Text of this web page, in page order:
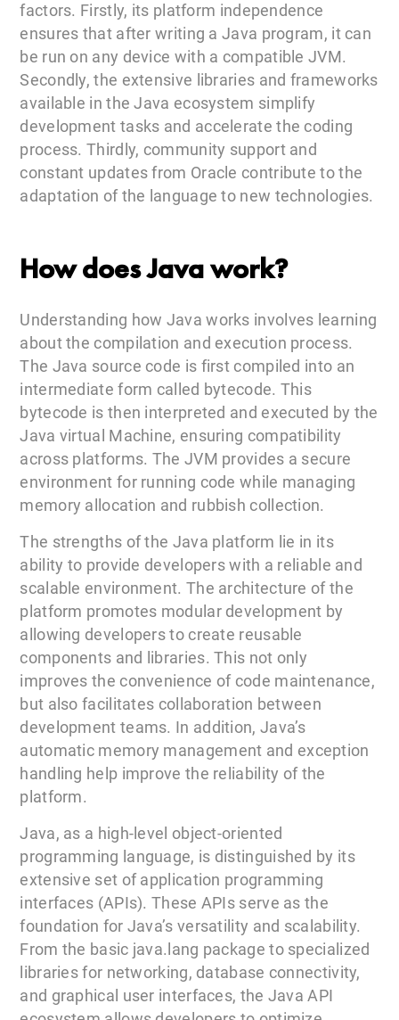
factors. Firstly, its platform independence
ensures that after writing a Java program, it can
be run on any device with a compatible JVM.
Secondly, the extensive libraries and frameworks
available in the Java ecosystem simplify
development tasks and accelerate the coding
process. Thirdly, community support and
constant updates from Oracle contribute to the
adaptation of the language to new technologies.
How does Java work?
Understanding how Java works involves learning
about the compilation and execution process.
The Java source code is first compiled into an
intermediate form called bytecode. This
bytecode is then interpreted and executed by the
Java virtual Machine, ensuring compatibility
across platforms. The JVM provides a secure
environment for running code while managing
memory allocation and rubbish collection.
The strengths of the Java platform lie in its
ability to provide developers with a reliable and
scalable environment. The architecture of the
platform promotes modular development by
allowing developers to create reusable
components and libraries. This not only
improves the convenience of code maintenance,
but also facilitates collaboration between
development teams. In addition, Java’s
automatic memory management and exception
handling help improve the reliability of the
platform.
Java, as a high-level object-oriented
programming language, is distinguished by its
extensive set of application programming
interfaces (APIs). These APIs serve as the
foundation for Java’s versatility and scalability.
From the basic java.lang package to specialized
libraries for networking, database connectivity,
and graphical user interfaces, the Java API